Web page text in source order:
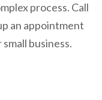
process. Call
an appointment
business.